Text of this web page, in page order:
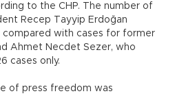
to the CHP. The number of
Recep Tayyip Erdoğan
compared with cases for former
Ahmet Necdet Sezer, who
cases only.
of press freedom was